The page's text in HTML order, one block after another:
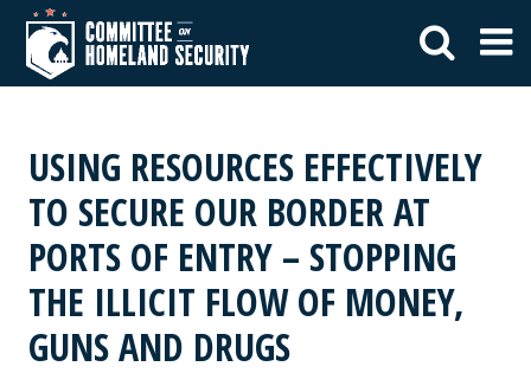
USING RESOURCES EFFECTIVELY
TO SECURE OUR BORDER AT
PORTS OF ENTRY – STOPPING
THE ILLICIT FLOW OF MONEY,
GUNS AND DRUGS